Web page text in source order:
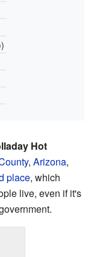
)
Hot
, Arizona,
place, which
live, even if it's